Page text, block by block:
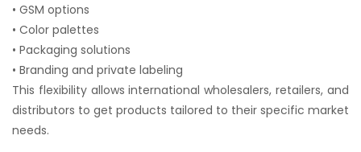
• GSM options
• Color palettes
• Packaging solutions
• Branding and private labeling
This flexibility allows international wholesalers, retailers, and
distributors to get products tailored to their specific market
needs.